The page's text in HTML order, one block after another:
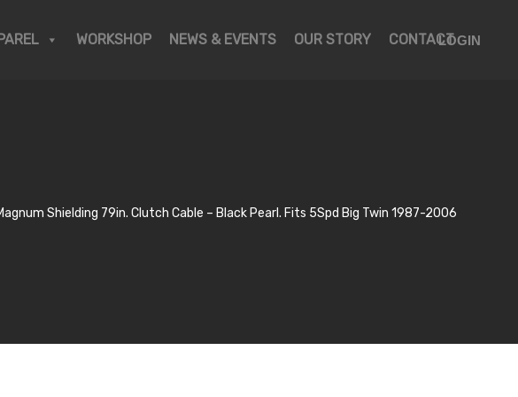
WORKSHOP NEWS & EVENTS OUR STORY CONTACTLOGIN
Shielding 79in. Clutch Cable – Black Pearl. Fits 5Spd Big Twin 1987-2006